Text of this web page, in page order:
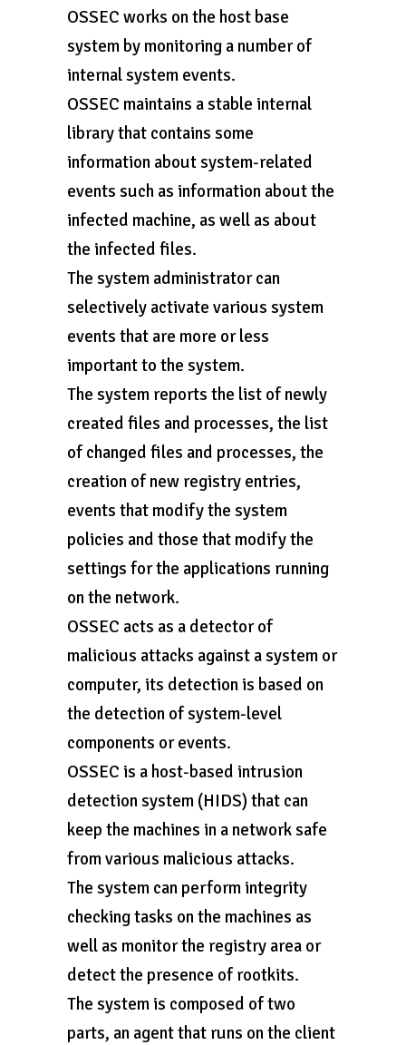
OSSEC works on the host base
system by monitoring a number of
internal system events.
OSSEC maintains a stable internal
library that contains some
information about system-related
events such as information about the
infected machine, as well as about
the infected files.
The system administrator can
selectively activate various system
events that are more or less
important to the system.
The system reports the list of newly
created files and processes, the list
of changed files and processes, the
creation of new registry entries,
events that modify the system
policies and those that modify the
settings for the applications running
on the network.
OSSEC acts as a detector of
malicious attacks against a system or
computer, its detection is based on
the detection of system-level
components or events.
OSSEC is a host-based intrusion
detection system (HIDS) that can
keep the machines in a network safe
from various malicious attacks.
The system can perform integrity
checking tasks on the machines as
well as monitor the registry area or
detect the presence of rootkits.
The system is composed of two
parts, an agent that runs on the client